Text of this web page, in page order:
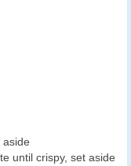
until crispy, set aside